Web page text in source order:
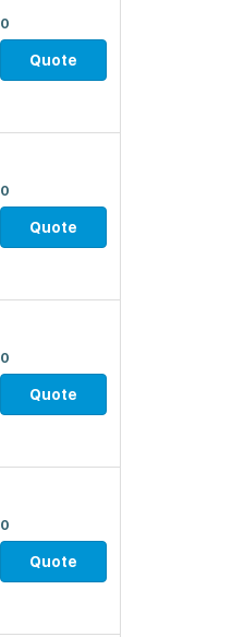
0
Quote
0
Quote
0
Quote
0
Quote